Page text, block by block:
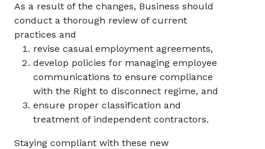
As a result of the changes, Business should
conduct a thorough review of current
practices and
revise casual employment agreements,
develop policies for managing employee
communications to ensure compliance
with the Right to disconnect regime, and
ensure proper classification and
treatment of independent contractors.
Staying compliant with these new